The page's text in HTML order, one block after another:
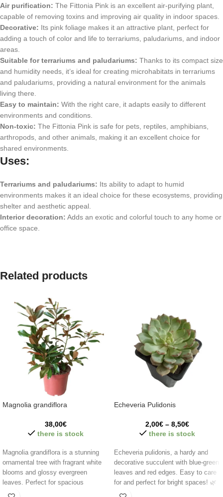
Air purification: The Fittonia Pink is an excellent air-purifying plant,
capable of removing toxins and improving air quality in indoor spaces.
Decorative: Its pink foliage makes it an attractive plant, perfect for
adding a touch of color and life to terrariums, paludariums, and indoor
areas.
Suitable for terrariums and paludariums: Thanks to its compact size
and humidity needs, it’s ideal for creating microhabitats in terrariums
and paludariums, providing a natural environment for the animals
living there.
Easy to maintain: With the right care, it adapts easily to different
environments and conditions.
Non-toxic: The Fittonia Pink is safe for pets, reptiles, amphibians,
arthropods, and other animals, making it an excellent choice for
shared environments.
Uses:
Terrariums and paludariums: Its ability to adapt to humid
environments makes it an ideal choice for these ecosystems, providing
shelter and aesthetic appeal.
Interior decoration: Adds an exotic and colorful touch to any home or
office space.
Related products
Magnolia grandiflora
38,00€
there is stock
Magnolia grandiflora is a stunning
ornamental tree with fragrant white
blooms and glossy evergreen
leaves. Perfect for spacious
gardens, it provides year-round
Echeveria Pulidonis
2,00€ – 8,50€
there is stock
Echeveria pulidonis, a hardy and
decorative succulent with blue-green
leaves and red edges. Easy to care
for and perfect for bright spaces! 🌿
😉